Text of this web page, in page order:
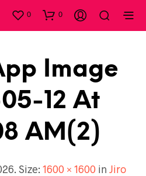
0 0
Image
12 At
AM(2)
. Size: 1600 × 1600 in Jiro